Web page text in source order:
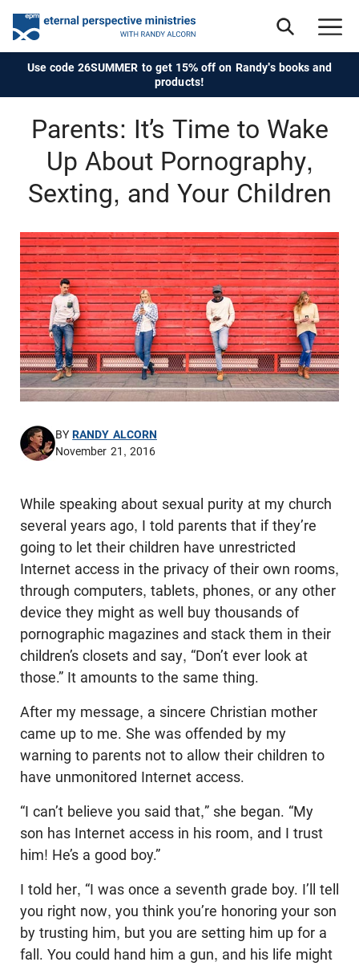
Use code 26SUMMER to get 15% off on Randy's books and
products!
Parents: It’s Time to Wake
Up About Pornography,
Sexting, and Your Children
BYRANDY ALCORN
November 21, 2016
While speaking about sexual purity at my church
several years ago, I told parents that if they’re
going to let their children have unrestricted
Internet access in the privacy of their own rooms,
through computers, tablets, phones, or any other
device they might as well buy thousands of
pornographic magazines and stack them in their
children’s closets and say, “Don’t ever look at
those.” It amounts to the same thing.
After my message, a sincere Christian mother
came up to me. She was offended by my
warning to parents not to allow their children to
have unmonitored Internet access.
“I can’t believe you said that,” she began. “My
son has Internet access in his room, and I trust
him! He’s a good boy.”
I told her, “I was once a seventh grade boy. I’ll tell
you right now, you think you’re honoring your son
by trusting him, but you are setting him up for a
fall. You could hand him a gun, and his life might